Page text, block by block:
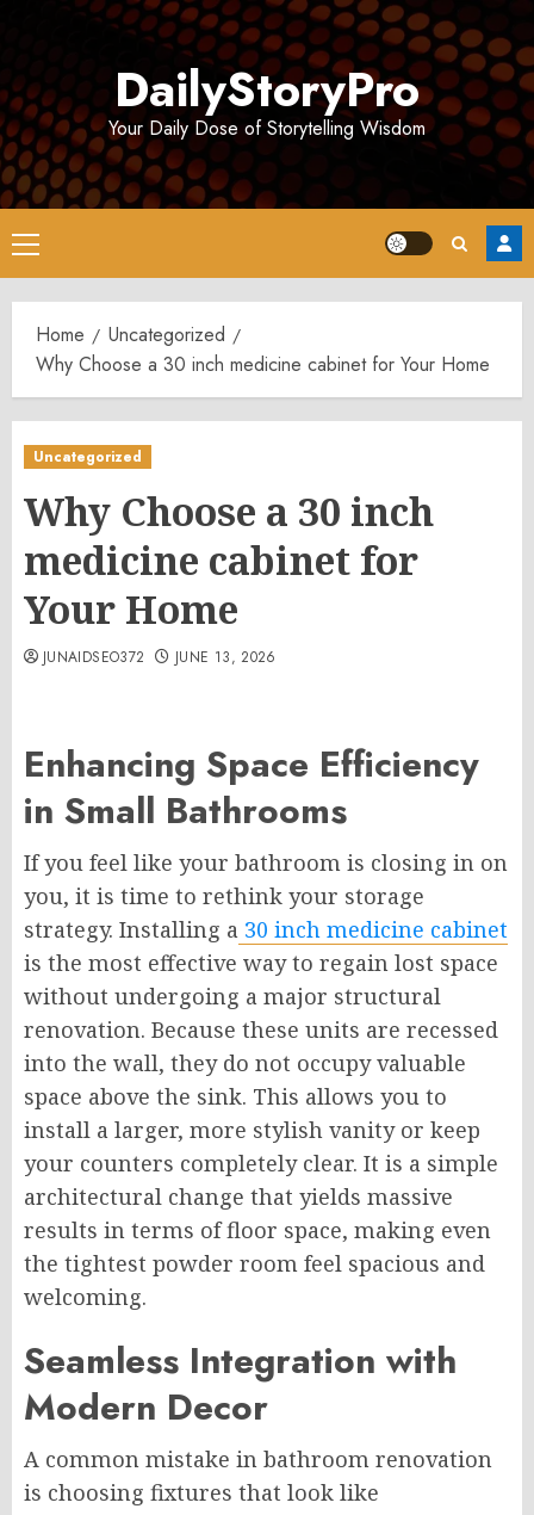
DailyStoryPro
Your Daily Dose of Storytelling Wisdom
Primary
Menu
Home
Uncategorized
Why Choose a 30 inch medicine cabinet for Your Home
Uncategorized
Why Choose a 30 inch
medicine cabinet for
Your Home
JUNAIDSEO372 JUNE 13, 2026
Enhancing Space Efficiency
in Small Bathrooms
If you feel like your bathroom is closing in on
you, it is time to rethink your storage
strategy. Installing a 30 inch medicine cabinet
is the most effective way to regain lost space
without undergoing a major structural
renovation. Because these units are recessed
into the wall, they do not occupy valuable
space above the sink. This allows you to
install a larger, more stylish vanity or keep
your counters completely clear. It is a simple
architectural change that yields massive
results in terms of floor space, making even
the tightest powder room feel spacious and
welcoming.
Seamless Integration with
Modern Decor
A common mistake in bathroom renovation
is choosing fixtures that look like